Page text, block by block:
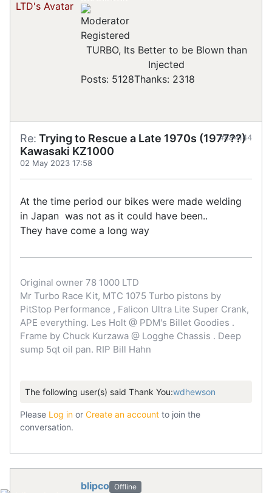
Registered
TURBO, Its Better to be Blown than
Injected
Posts: 5128Thanks: 2318
Re: Trying to Rescue a Late 1970s (1977??)
Kawasaki KZ1000
02 May 2023 17:58
#884144
At the time period our bikes were made welding
in Japan was not as it could have been..
They have come a long way
Original owner 78 1000 LTD
Mr Turbo Race Kit, MTC 1075 Turbo pistons by
PitStop Performance , Falicon Ultra Lite Super Crank,
APE everything. Les Holt @ PDM's Billet Goodies .
Frame by Chuck Kurzawa @ Logghe Chassis . Deep
sump 5qt oil pan. RIP Bill Hahn
The following user(s) said Thank You:wdhewson
Please Log in or Create an account to join the
conversation.
blipco Offline